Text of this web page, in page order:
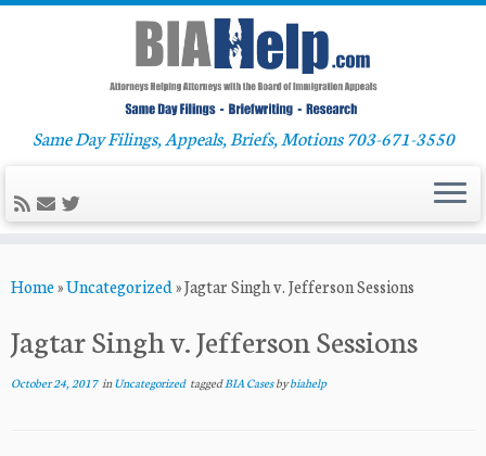
to
Same Day Filings, Appeals, Briefs, Motions 703-671-3550
Home»Uncategorized»Jagtar Singh v. Jefferson Sessions
Jagtar Singh v. Jefferson Sessions
October 24, 2017inUncategorized taggedBIA Casesbybiahelp